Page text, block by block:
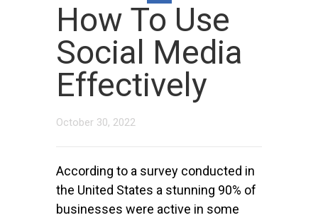
How To Use
Social Media
Effectively
October 30, 2022
According to a survey conducted in
the United States a stunning 90% of
businesses were active in some